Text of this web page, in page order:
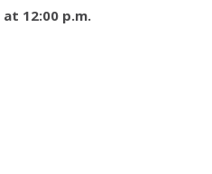
12:00 p.m.